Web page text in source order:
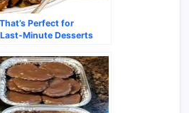
Perfect for
Minute Desserts